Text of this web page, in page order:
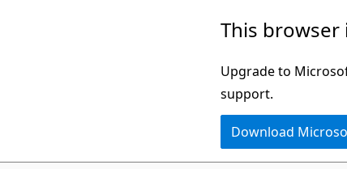
This
Upgrade to
support.
Download